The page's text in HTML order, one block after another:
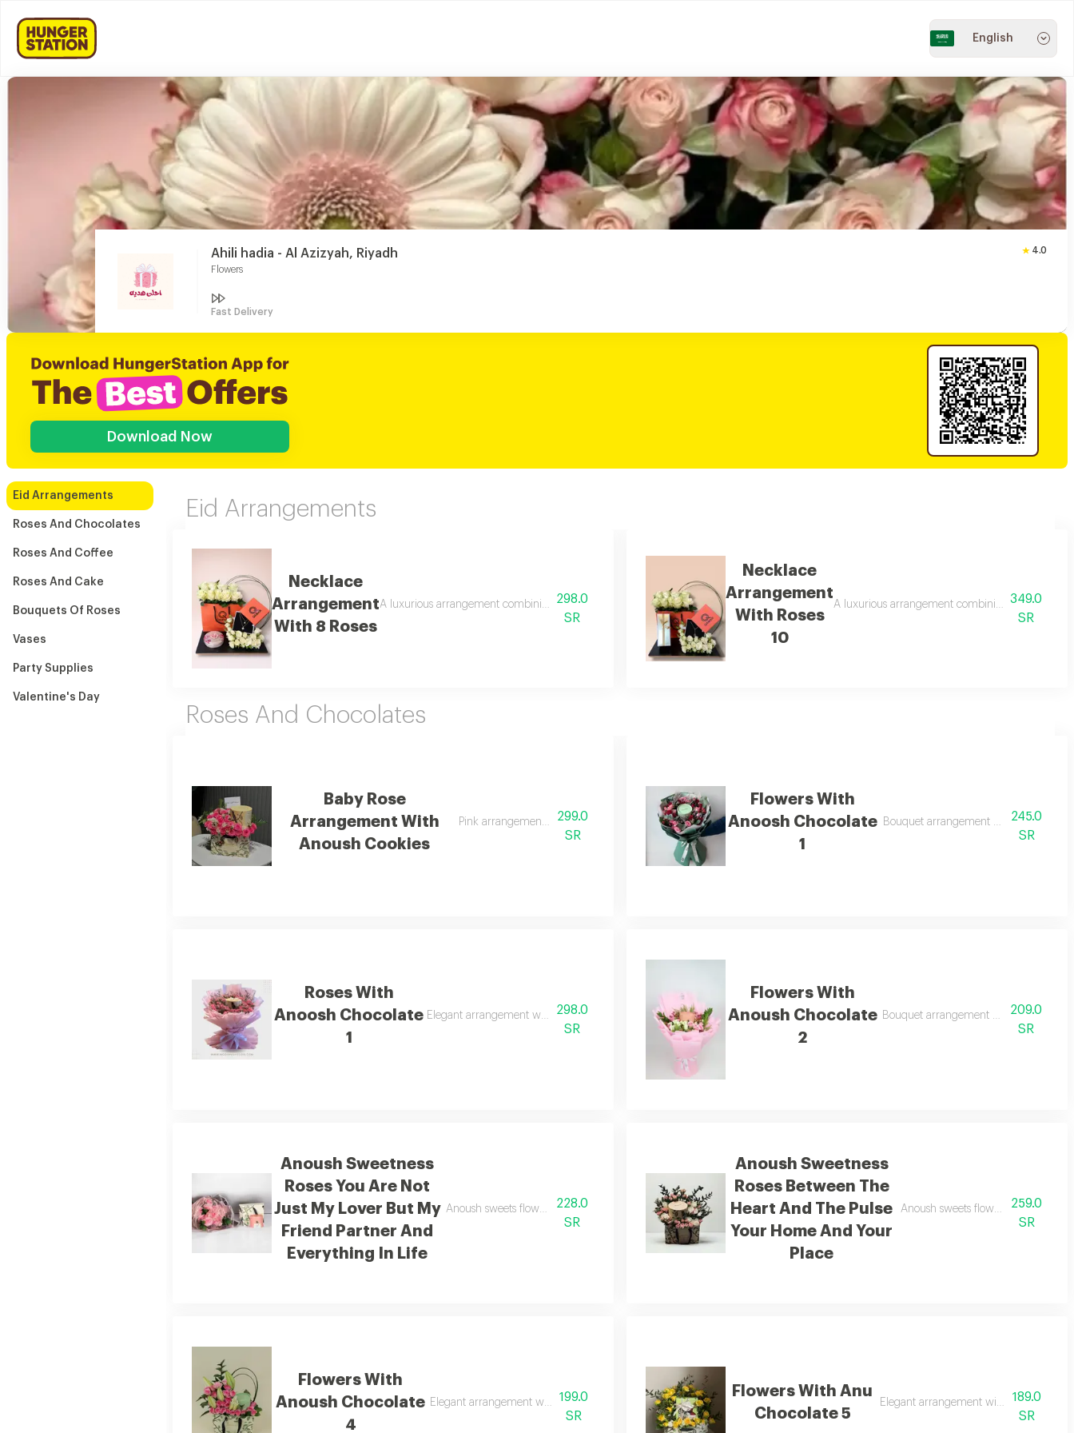
English
Ahili hadia - Al Azizyah, Riyadh
Flowers
4.0
Fast Delivery
Download Now
Eid Arrangements
Roses And Chocolates
Roses And Coffee
Roses And Cake
Bouquets Of Roses
Vases
Party Supplies
Valentine's Day
Eid Arrangements
Necklace
Arrangement
With 8 Roses
A luxurious arrangement combining soft white roses with moon jewelry and gardener's chocolate, elegantly packaged with refined touches. a
298.0
SR
Necklace
Arrangement
With Roses
10
A luxurious arrangement combining delicate
349.0
SR
Roses And Chocolates
Baby Rose
Arrangement With
Anoush Cookies
Pink arrangement with anoush cookies
299.0
SR
Flowers With
Anoosh Chocolate
1
Bouquet arrangement with anoosh
245.0
SR
Roses With
Anoosh Chocolate
1
Elegant arrangement with anoosh cookies
298.0
SR
Flowers With
Anoush Chocolate
2
Bouquet arrangement with anoush
209.0
SR
Anoush Sweetness
Roses You Are Not
Just My Lover But My
Friend Partner And
Everything In Life
Anoush sweets flowers you are not just my lover you are the friend the partner and everything in life
228.0
SR
Anoush Sweetness
Roses Between The
Heart And The Pulse
Your Home And Your
Place
Anoush sweets flowers between
259.0
SR
Flowers With
Anoush Chocolate
4
Elegant arrangement with anoush chocolate
199.0
SR
Flowers With Anu
Chocolate 5
Elegant arrangement with anu189.0
SR